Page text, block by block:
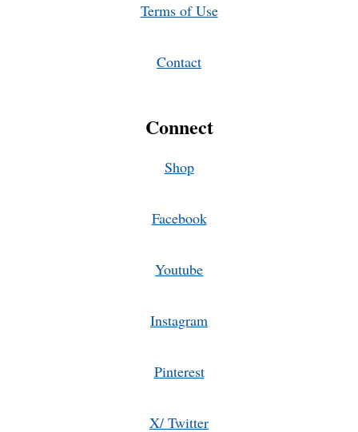
Terms of Use
Contact
Connect
Shop
Facebook
Youtube
Instagram
Pinterest
X/ Twitter